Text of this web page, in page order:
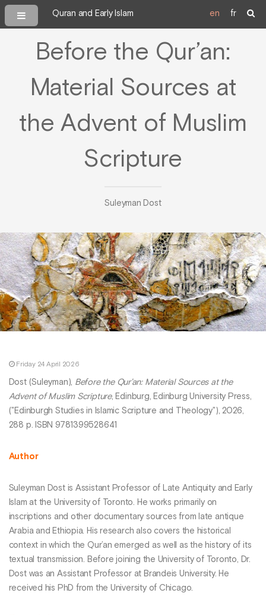
Quran and Early Islam en fr
Before the Qur’an:
Material Sources at
the Advent of Muslim
Scripture
Suleyman Dost
Friday 24 April 2026
Dost (Suleyman), Before the Qur’an: Material Sources at the
Advent of Muslim Scripture, Edinburg, Edinburg University Press,
("Edinburgh Studies in Islamic Scripture and Theology"), 2026,
288 p. ISBN 9781399528641
Author
Suleyman Dost is Assistant Professor of Late Antiquity and Early
Islam at the University of Toronto. He works primarily on
inscriptions and other documentary sources from late antique
Arabia and Ethiopia. His research also covers the historical
context in which the Qur’an emerged as well as the history of its
textual transmission. Before joining the University of Toronto, Dr.
Dost was an Assistant Professor at Brandeis University. He
received his PhD from the University of Chicago.